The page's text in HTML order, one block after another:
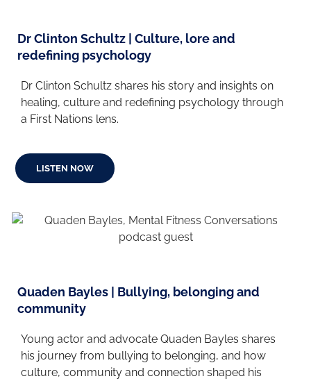
Dr Clinton Schultz | Culture, lore and
redefining psychology
Dr Clinton Schultz shares his story and insights on
healing, culture and redefining psychology through
a First Nations lens.
LISTEN NOW
Quaden Bayles | Bullying, belonging and
community
Young actor and advocate Quaden Bayles shares
his journey from bullying to belonging, and how
culture, community and connection shaped his